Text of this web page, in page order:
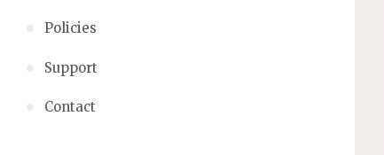
Policies
Support
Contact